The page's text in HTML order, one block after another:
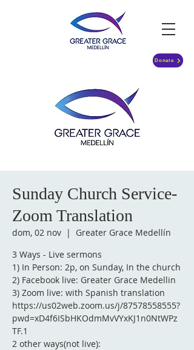
Donate
Sunday Church Service-
Zoom Translation
dom, 02 nov
  |
Greater Grace Medellín
3 Ways - Live sermons
1) In Person: 2p, on Sunday, In the church
2) Facebook live: Greater Grace Medellin
3) Zoom live: with Spanish translation
https://us02web.zoom.us/j/87578558555?
pwd=xD4f6ISbHKOdmMvVYxKJ1n0NtWPz
TF.1
2 other ways(not live):